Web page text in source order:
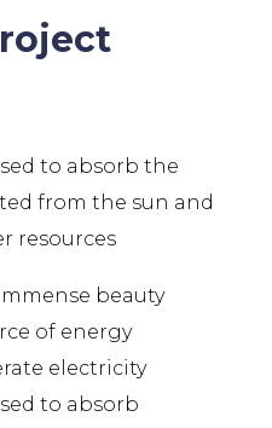
to absorb the
from the sun and
resources
beauty
of energy
electricity
to absorb